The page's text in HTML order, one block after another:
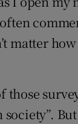
often
matter
those